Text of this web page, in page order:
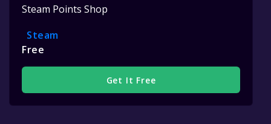
Steam Points Shop
Steam
Free
Get It Free